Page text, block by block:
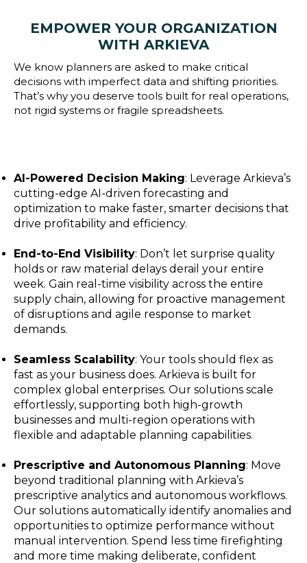
Customer Training Program
EMPOWER YOUR ORGANIZATION
WITH ARKIEVA
We know planners are asked to make critical
decisions with imperfect data and shifting priorities.
That’s why you deserve tools built for real operations,
not rigid systems or fragile spreadsheets.
AI-Powered Decision Making: Leverage Arkieva’s
cutting-edge AI-driven forecasting and
optimization to make faster, smarter decisions that
drive profitability and efficiency.
End-to-End Visibility: Don’t let surprise quality
holds or raw material delays derail your entire
week. Gain real-time visibility across the entire
supply chain, allowing for proactive management
of disruptions and agile response to market
demands.
Seamless Scalability: Your tools should flex as
fast as your business does. Arkieva is built for
complex global enterprises. Our solutions scale
effortlessly, supporting both high-growth
businesses and multi-region operations with
flexible and adaptable planning capabilities.
Prescriptive and Autonomous Planning: Move
beyond traditional planning with Arkieva’s
prescriptive analytics and autonomous workflows.
Our solutions automatically identify anomalies and
opportunities to optimize performance without
manual intervention. Spend less time firefighting
and more time making deliberate, confident